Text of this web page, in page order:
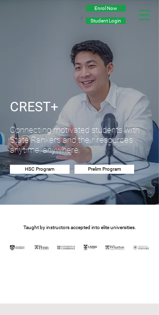
Enrol Now
Student Login
CREST+
Connecting motivated students with
State Rankers and their resources
anytime, anywhere.
HSC Program Prelim Program
Taught by instructors accepted into elite universities.